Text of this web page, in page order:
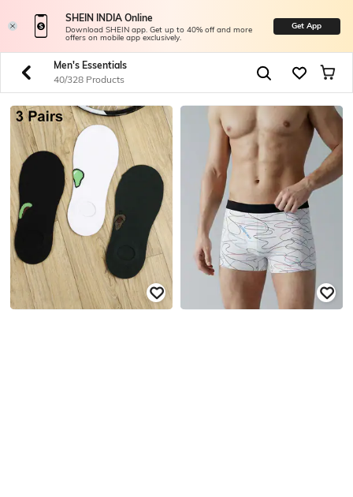
SHEIN INDIA Online
Download SHEIN app. Get up to 40% off and more
offers on mobile app exclusively.
Get App
Men's Essentials
40/328 Products